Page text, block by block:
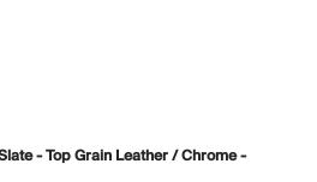
- Top Grain Leather / Chrome -